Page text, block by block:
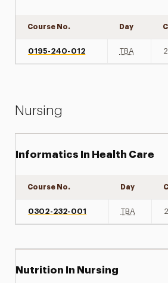
Course No. Day
0195-240-012 TBA 2
Nursing
Informatics In Health Care
Course No. Day
0302-232-001 TBA 2
Nutrition In Nursing